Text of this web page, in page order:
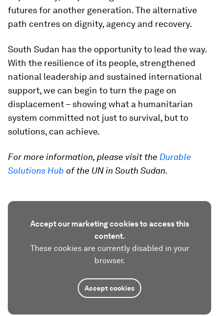
futures for another generation. The alternative
path centres on dignity, agency and recovery.
South Sudan has the opportunity to lead the way.
With the resilience of its people, strengthened
national leadership and sustained international
support, we can begin to turn the page on
displacement – showing what a humanitarian
system committed not just to survival, but to
solutions, can achieve.
For more information, please visit the Durable
Solutions Hub of the UN in South Sudan.
Accept our marketing cookies to access this
content.
These cookies are currently disabled in your
browser.
Accept cookies